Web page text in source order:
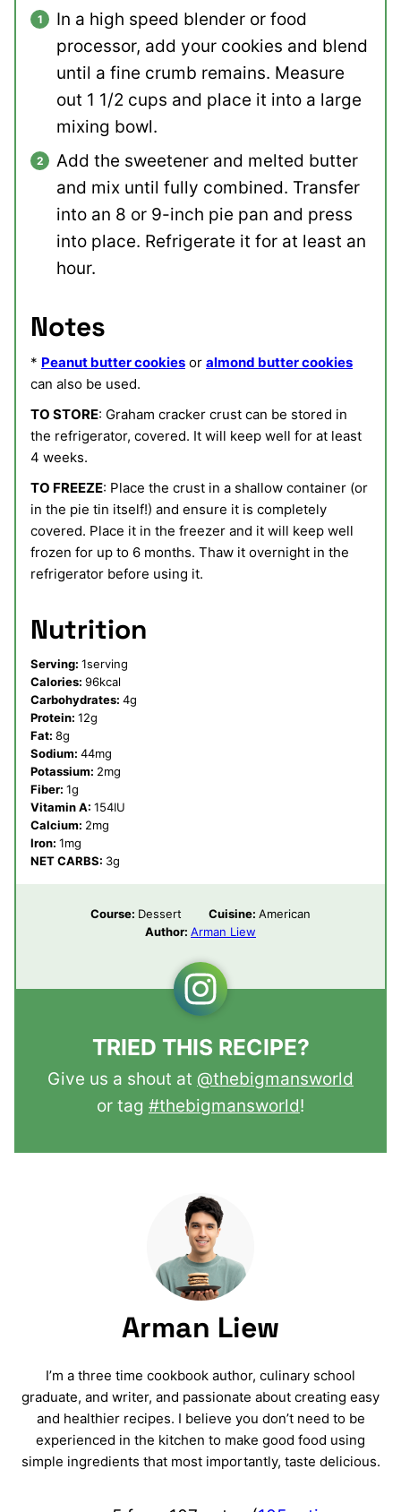
In a high speed blender or food
processor, add your cookies and blend
until a fine crumb remains. Measure
out 1 1/2 cups and place it into a large
mixing bowl.
Add the sweetener and melted butter
and mix until fully combined. Transfer
into an 8 or 9-inch pie pan and press
into place. Refrigerate it for at least an
hour.
Notes
* Peanut butter cookies or almond butter cookies
can also be used.
TO STORE: Graham cracker crust can be stored in
the refrigerator, covered. It will keep well for at least
4 weeks.
TO FREEZE: Place the crust in a shallow container (or
in the pie tin itself!) and ensure it is completely
covered. Place it in the freezer and it will keep well
frozen for up to 6 months. Thaw it overnight in the
refrigerator before using it.
Nutrition
Serving: 1serving
Calories: 96kcal
Carbohydrates: 4g
Protein: 12g
Fat: 8g
Sodium: 44mg
Potassium: 2mg
Fiber: 1g
Vitamin A: 154IU
Calcium: 2mg
Iron: 1mg
NET CARBS: 3g
Course: Dessert Cuisine: American
Author: Arman Liew
TRIED THIS RECIPE?
Give us a shout at @thebigmansworld
or tag #thebigmansworld!
Arman Liew
I’m a three time cookbook author, culinary school
graduate, and writer, and passionate about creating easy
and healthier recipes. I believe you don’t need to be
experienced in the kitchen to make good food using
simple ingredients that most importantly, taste delicious.